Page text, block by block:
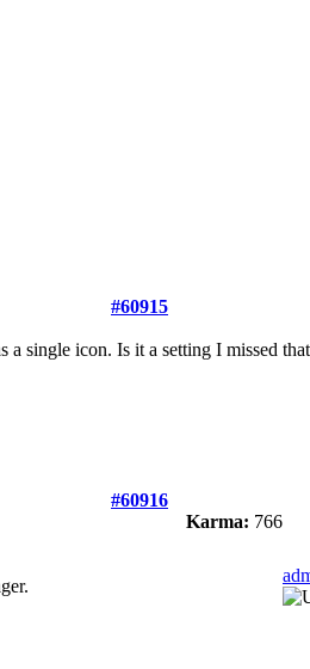
#60915
a single icon. Is it a setting I missed
#60916
Karma: 766